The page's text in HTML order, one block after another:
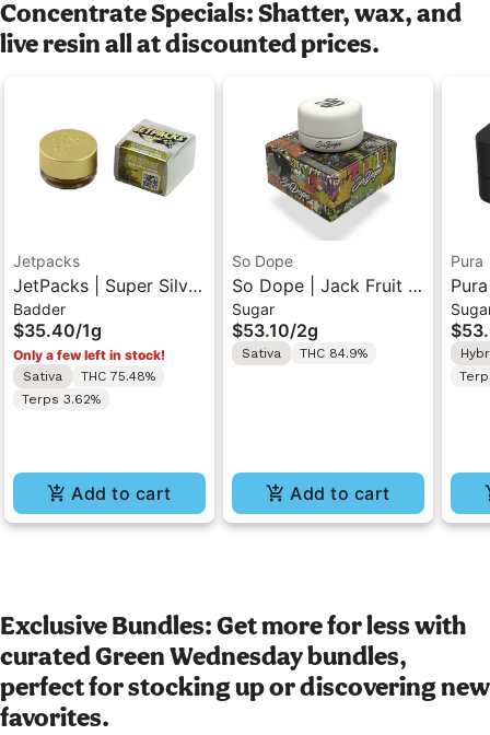
Concentrate Specials: Shatter, wax, and
live resin all at discounted prices.
Jetpacks
JetPacks | Super Silver
Haze | Badder 1g
Badder
$35.40/1g
Only a few left in stock!
Sativa
THC 75.48%
Terps 3.62%
Add to cart
So Dope
So Dope | Jack Fruit |
Live Sugar
Concentrate 2g
Sugar
$53.10/2g
Sativa THC 84.9%
Add to cart
Pura
Exclusive Bundles: Get more for less with
curated Green Wednesday bundles,
perfect for stocking up or discovering new
favorites.